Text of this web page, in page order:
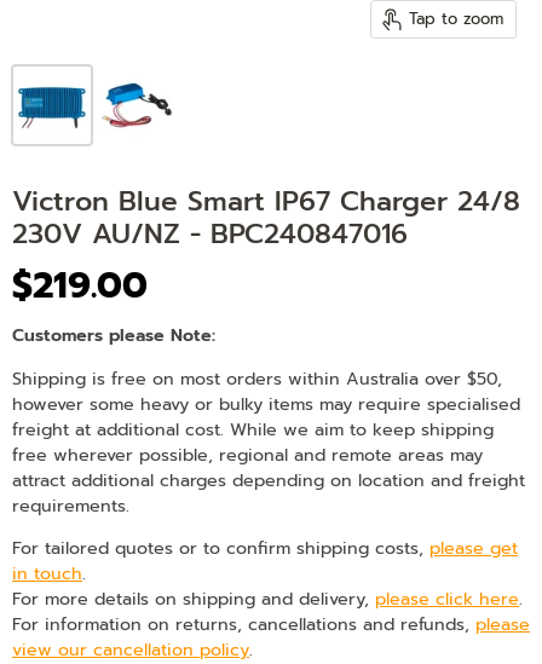
Tap to zoom
Victron Blue Smart IP67 Charger 24/8
230V AU/NZ - BPC240847016
$219.00
Customers please Note:
Shipping is free on most orders within Australia over $50,
however some heavy or bulky items may require specialised
freight at additional cost. While we aim to keep shipping
free wherever possible, regional and remote areas may
attract additional charges depending on location and freight
requirements.
For tailored quotes or to confirm shipping costs, please get
in touch.
For more details on shipping and delivery, please click here.
For information on returns, cancellations and refunds, please
view our cancellation policy.